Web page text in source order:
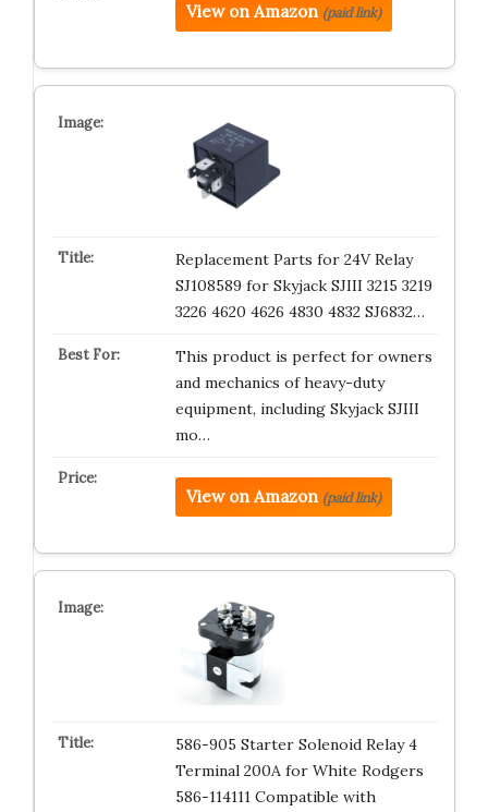
View on Amazon (paid link)
Replacement Parts for 24V Relay
SJ108589 for Skyjack SJIII 3215 3219
3226 4620 4626 4830 4832 SJ6832…
This product is perfect for owners
and mechanics of heavy-duty
equipment, including Skyjack SJIII
mo…
View on Amazon (paid link)
586-905 Starter Solenoid Relay 4
Terminal 200A for White Rodgers
586-114111 Compatible with